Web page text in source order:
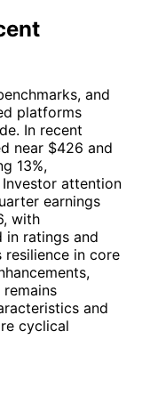
and
platforms
In recent
near $426 and
13%,
attention
earnings
with
in ratings and
in core
and
cyclical